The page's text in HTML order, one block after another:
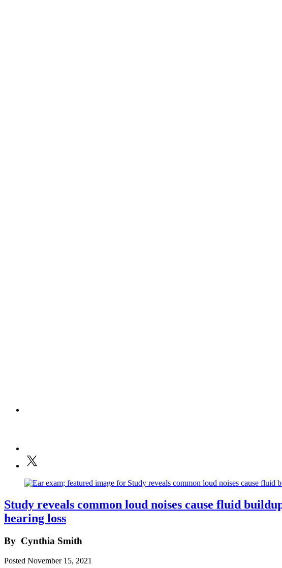
Study reveals common loud noises cause fluid
hearing loss
By Cynthia Smith
Posted November 15, 2021